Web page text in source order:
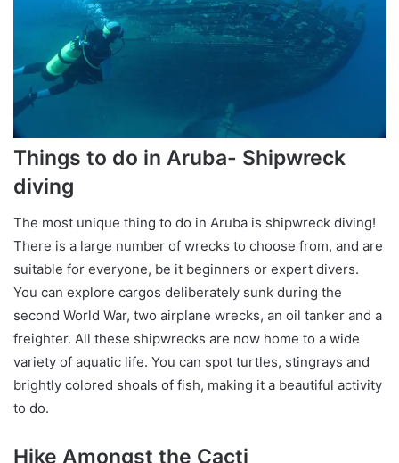
Things to do in Aruba- Shipwreck
diving
The most unique thing to do in Aruba is shipwreck diving!
There is a large number of wrecks to choose from, and are
suitable for everyone, be it beginners or expert divers.
You can explore cargos deliberately sunk during the
second World War, two airplane wrecks, an oil tanker and a
freighter. All these shipwrecks are now home to a wide
variety of aquatic life. You can spot turtles, stingrays and
brightly colored shoals of fish, making it a beautiful activity
to do.
Hike Amongst the Cacti